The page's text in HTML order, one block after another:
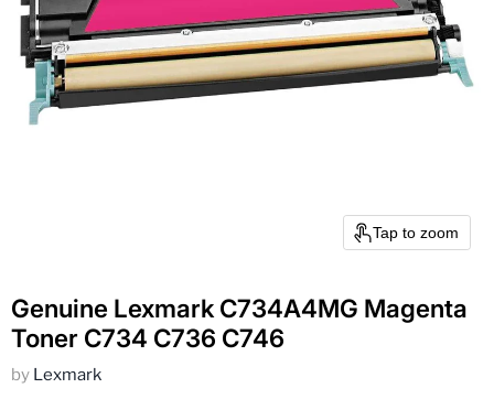
Tap to zoom
Genuine Lexmark C734A4MG Magenta
Toner C734 C736 C746
by Lexmark